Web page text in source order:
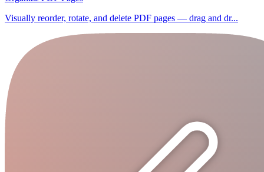
Visually reorder, rotate, and delete PDF pages — drag and dr...